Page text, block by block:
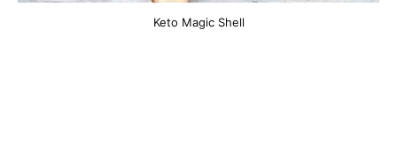
Keto Magic Shell